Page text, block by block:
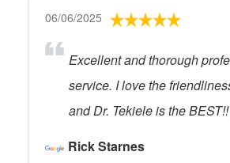
06/06/2025
Excellent and thorough
service. I love the
and Dr. Tekiele is the BEST!!
Rick Starnes